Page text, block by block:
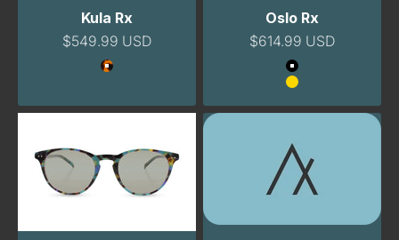
Kula Rx
Sale price
$549.99 USD
Color
Tortoise
Oslo Rx
Sale price
$614.99 USD
Color
Black
Gold